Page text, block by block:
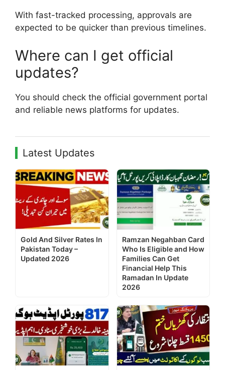
With fast-tracked processing, approvals are
expected to be quicker than previous timelines.
Where can I get official
updates?
You should check the official government portal
and reliable news platforms for updates.
Latest Updates
Gold And Silver Rates In
Pakistan Today –
Updated 2026
Ramzan Negahban Card
Who Is Eligible and How
Families Can Get
Financial Help This
Ramadan In Update
2026